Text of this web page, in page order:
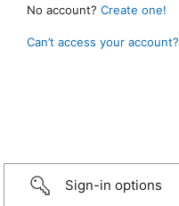
No account? Create one!
Can’t access your account?
Sign-in options